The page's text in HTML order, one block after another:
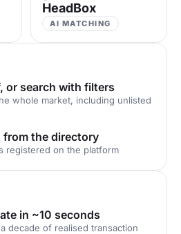
HeadBox
AI MATCHING
or search with filters
whole market, including unlisted
from the directory
registered on the platform
in ~10 seconds
decade of realised transaction